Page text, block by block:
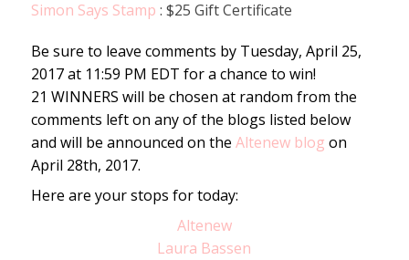
Simon Says Stamp : $25 Gift Certificate
Be sure to leave comments by Tuesday, April 25,
2017 at 11:59 PM EDT for a chance to win!
21 WINNERS will be chosen at random from the
comments left on any of the blogs listed below
and will be announced on the Altenew blog on
April 28th, 2017.
Here are your stops for today:
Altenew
Laura Bassen